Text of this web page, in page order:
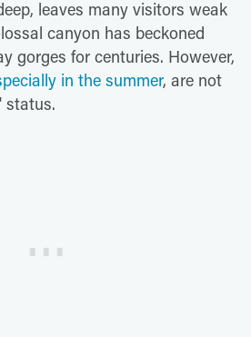
leaves many visitors weak
canyon has beckoned
gorges for centuries. However,
in the summer, are not
status.